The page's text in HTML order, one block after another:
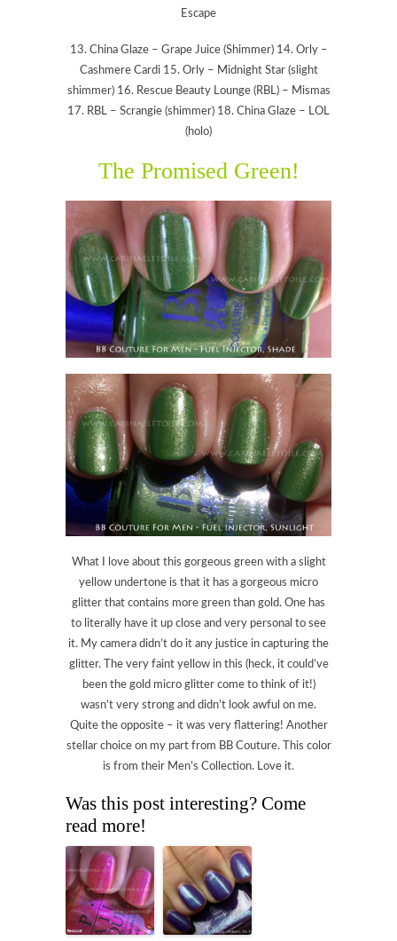
Escape
13. China Glaze – Grape Juice (Shimmer) 14. Orly –
Cashmere Cardi 15. Orly – Midnight Star (slight
shimmer) 16. Rescue Beauty Lounge (RBL) – Mismas
17. RBL – Scrangie (shimmer) 18. China Glaze – LOL
(holo)
The Promised Green!
What I love about this gorgeous green with a slight
yellow undertone is that it has a gorgeous micro
glitter that contains more green than gold. One has
to literally have it up close and very personal to see
it. My camera didn’t do it any justice in capturing the
glitter. The very faint yellow in this (heck, it could’ve
been the gold micro glitter come to think of it!)
wasn’t very strong and didn’t look awful on me.
Quite the opposite – it was very flattering! Another
stellar choice on my part from BB Couture. This color
is from their Men’s Collection. Love it.
Was this post interesting? Come
read more!